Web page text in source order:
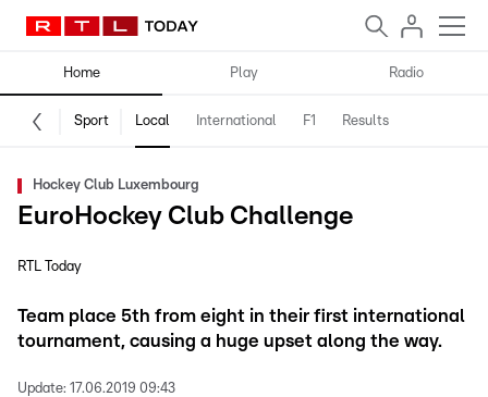
Home Play Radio
Sport Local International F1 Results
Hockey Club Luxembourg
EuroHockey Club Challenge
RTL Today
Team place 5th from eight in their first international
tournament, causing a huge upset along the way.
Update: 17.06.2019 09:43